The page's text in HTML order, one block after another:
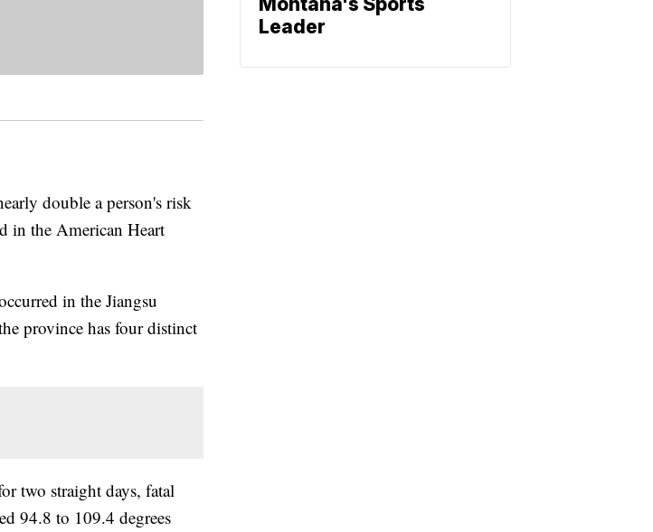
double a person's risk
in the American Heart
in the Jiangsu
province has four distinct
two straight days, fatal
94.8 to 109.4 degrees
Leader